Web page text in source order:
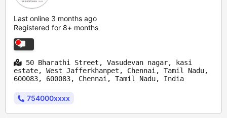
Last online 3 months ago
Registered for 8+ months
50 Bharathi Street, Vasudevan nagar, kasi
estate, West Jafferkhanpet, Chennai, Tamil Nadu,
600083, 600083, Chennai, Tamil Nadu, India
754000xxxx